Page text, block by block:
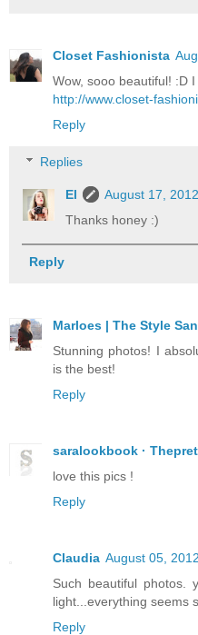
Closet Fashionista
Wow, sooo beautiful! :D
http://www.closet-
Reply
Replies
El
August 17, 2012
Thanks honey :)
Reply
Marloes | The Style
Stunning photos! I
is the best!
Reply
saralookbook ·
love this pics !
Reply
Claudia August 05, 2012
Such beautiful photos.
light...everything seems
Reply